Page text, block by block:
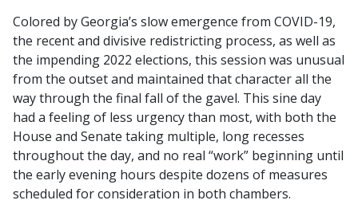
Colored by Georgia’s slow emergence from COVID-19,
the recent and divisive redistricting process, as well as
the impending 2022 elections, this session was unusual
from the outset and maintained that character all the
way through the final fall of the gavel. This sine day
had a feeling of less urgency than most, with both the
House and Senate taking multiple, long recesses
throughout the day, and no real “work” beginning until
the early evening hours despite dozens of measures
scheduled for consideration in both chambers.